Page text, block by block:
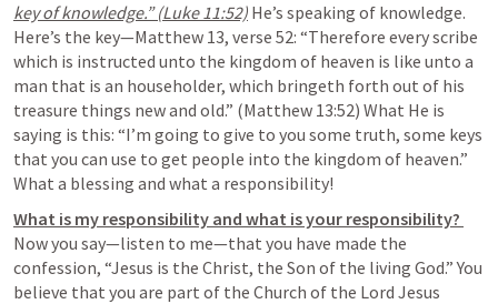
key of knowledge.” (Luke 11:52) He’s speaking of knowledge.
Here’s the key—Matthew 13, verse 52: “Therefore every scribe
which is instructed unto the kingdom of heaven is like unto a
man that is an householder, which bringeth forth out of his
treasure things new and old.” (Matthew 13:52) What He is
saying is this: “I’m going to give to you some truth, some keys
that you can use to get people into the kingdom of heaven.”
What a blessing and what a responsibility!
Now you say—listen to me—that you have made the
confession, “Jesus is the Christ, the Son of the living God.” You
believe that you are part of the Church of the Lord Jesus